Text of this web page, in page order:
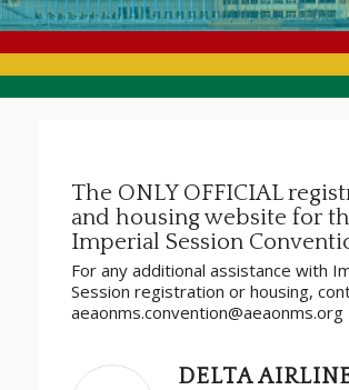
The ONLY OFFICIAL
and housing website for
Imperial Session
For any additional assistance with
Session registration or housing,
aeaonms.convention@aeaonms.org
DELTA